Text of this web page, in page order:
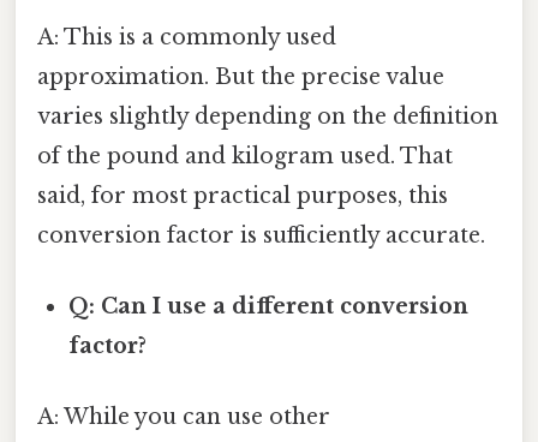
A: This is a commonly used
approximation. But the precise value
varies slightly depending on the definition
of the pound and kilogram used. That
said, for most practical purposes, this
conversion factor is sufficiently accurate.
Q: Can I use a different conversion
factor?
A: While you can use other